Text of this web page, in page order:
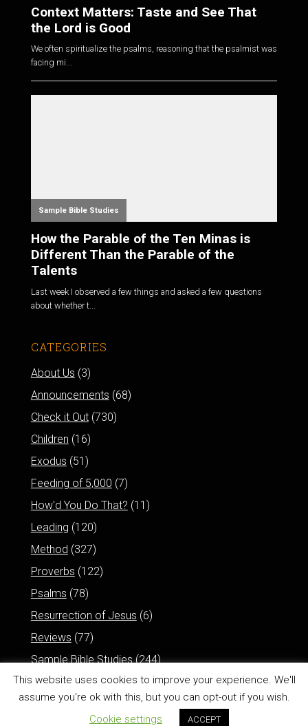
Context Matters: Taste and See That
the Lord is Good
We often spiritualize the psalms, reasoning that the psalmist was
facing mi...
Sample Bible Studies
How the Parable of the Ten Minas is
Different Than the Parable of the
Talents
Last week I observed a few things and asked a few questions
about whether t...
CATEGORIES
About Us (3)
Announcements (68)
Check it Out(730)
Children (16)
Exodus (51)
Feeding of 5,000 (7)
How'd You Do That? (11)
Leading (120)
Method (327)
Proverbs (122)
Psalms (78)
Resurrection of Jesus (6)
Reviews (77)
Sample Bible Studies(244)
This website uses cookies to improve your experience. We'll
assume you're ok with this, but you can opt-out if you wish.
Cookie settings
ACCEPT